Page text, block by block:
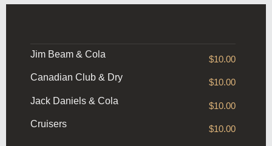
Jim Beam & Cola
$10.00
Canadian Club & Dry
$10.00
Jack Daniels & Cola
$10.00
Cruisers
$10.00